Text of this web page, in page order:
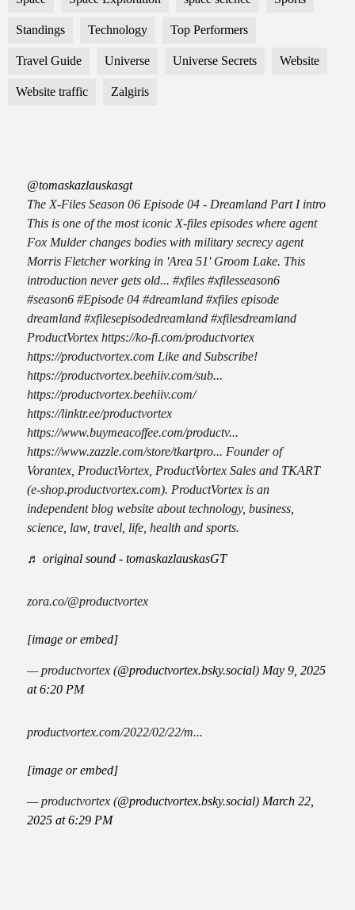
Standings Technology Top Performers
Travel Guide Universe Universe Secrets Website
Website traffic Zalgiris
@tomaskazlauskasgt
The X-Files Season 06 Episode 04 - Dreamland Part I intro
This is one of the most iconic X-files episodes where agent
Fox Mulder changes bodies with military secrecy agent
Morris Fletcher working in 'Area 51' Groom Lake. This
introduction never gets old... #xfiles #xfilesseason6
#season6 #Episode 04 #dreamland #xfiles episode
dreamland #xfilesepisodedreamland #xfilesdreamland
ProductVortex https://ko-fi.com/productvortex
https://productvortex.com Like and Subscribe!
https://productvortex.beehiiv.com/sub...
https://productvortex.beehiiv.com/
https://linktr.ee/productvortex
https://www.buymeacoffee.com/productv...
https://www.zazzle.com/store/tkartpro... Founder of
Vorantex, ProductVortex, ProductVortex Sales and TKART
(e-shop.productvortex.com). ProductVortex is an
independent blog website about technology, business,
science, law, travel, life, health and sports.
♬ original sound - tomaskazlauskasGT
zora.co/@productvortex
[image or embed]
— productvortex (@productvortex.bsky.social) May 9, 2025
at 6:20 PM
productvortex.com/2022/02/22/m...
[image or embed]
— productvortex (@productvortex.bsky.social) March 22,
2025 at 6:29 PM